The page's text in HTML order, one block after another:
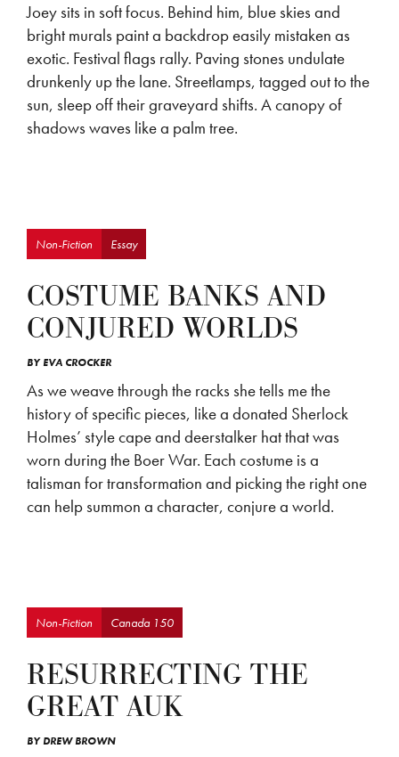
Joey sits in soft focus. Behind him, blue skies and
bright murals paint a backdrop easily mistaken as
exotic. Festival flags rally. Paving stones undulate
drunkenly up the lane. Streetlamps, tagged out to the
sun, sleep off their graveyard shifts. A canopy of
shadows waves like a palm tree.
Non-Fiction Essay
COSTUME BANKS AND
CONJURED WORLDS
BYEVA CROCKER
As we weave through the racks she tells me the
history of specific pieces, like a donated Sherlock
Holmes’ style cape and deerstalker hat that was
worn during the Boer War. Each costume is a
talisman for transformation and picking the right one
can help summon a character, conjure a world.
Non-Fiction Canada 150
RESURRECTING THE
GREAT AUK
BYDREW BROWN